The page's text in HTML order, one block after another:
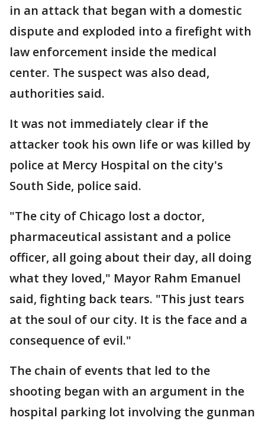
in an attack that began with a domestic
dispute and exploded into a firefight with
law enforcement inside the medical
center. The suspect was also dead,
authorities said.
It was not immediately clear if the
attacker took his own life or was killed by
police at Mercy Hospital on the city's
South Side, police said.
"The city of Chicago lost a doctor,
pharmaceutical assistant and a police
officer, all going about their day, all doing
what they loved," Mayor Rahm Emanuel
said, fighting back tears. "This just tears
at the soul of our city. It is the face and a
consequence of evil."
The chain of events that led to the
shooting began with an argument in the
hospital parking lot involving the gunman